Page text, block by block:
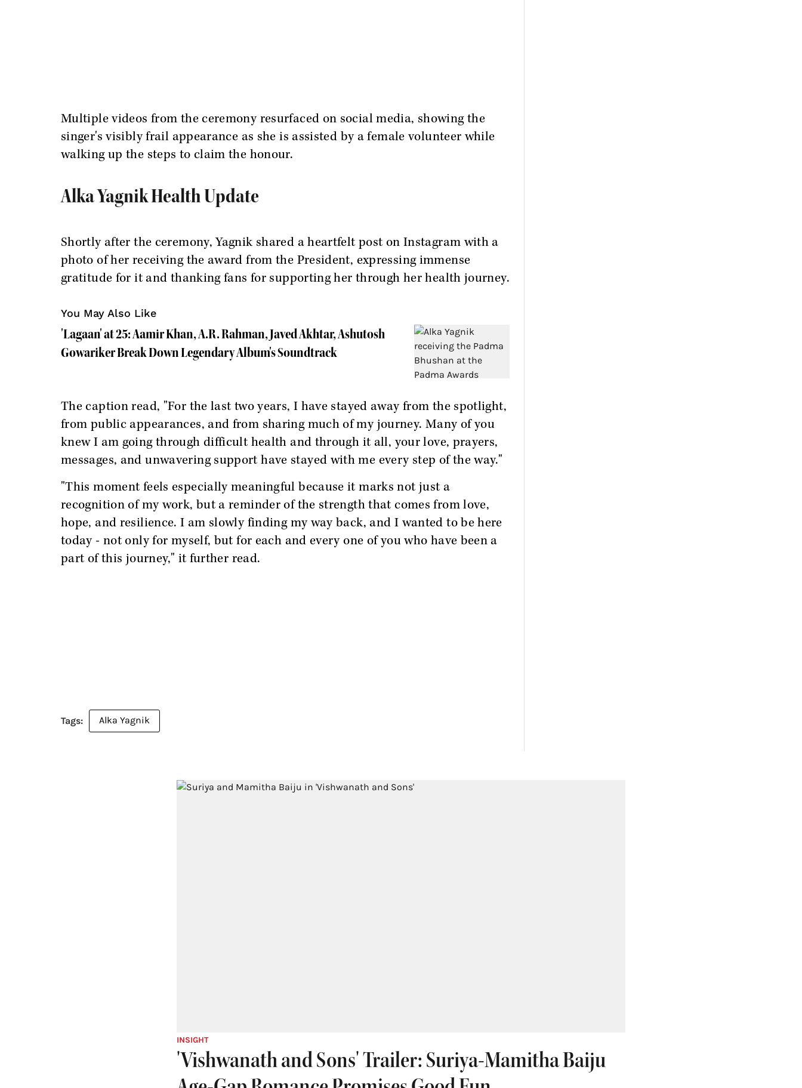
Multiple videos from the ceremony resurfaced on social media, showing the
singer's visibly frail appearance as she is assisted by a female volunteer while
walking up the steps to claim the honour.
Alka Yagnik Health Update
Shortly after the ceremony, Yagnik shared a heartfelt post on Instagram with a
photo of her receiving the award from the President, expressing immense
gratitude for it and thanking fans for supporting her through her health journey.
You May Also Like
'Lagaan' at 25: Aamir Khan, A.R. Rahman, Javed Akhtar, Ashutosh
Gowariker Break Down Legendary Album's Soundtrack
The caption read, "For the last two years, I have stayed away from the spotlight,
from public appearances, and from sharing much of my journey. Many of you
knew I am going through difficult health and through it all, your love, prayers,
messages, and unwavering support have stayed with me every step of the way."
"This moment feels especially meaningful because it marks not just a
recognition of my work, but a reminder of the strength that comes from love,
hope, and resilience. I am slowly finding my way back, and I wanted to be here
today - not only for myself, but for each and every one of you who have been a
part of this journey," it further read.
Alka Yagnik
INSIGHT
'Vishwanath and Sons' Trailer: Suriya-Mamitha Baiju